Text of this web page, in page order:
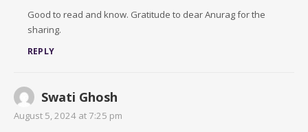
Good to read and know. Gratitude to dear Anurag for the
sharing.
REPLY
Swati Ghosh
August 5, 2024 at 7:25 pm